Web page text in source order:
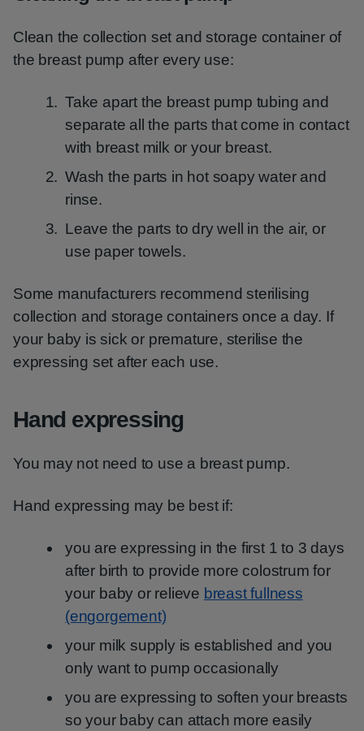
Clean the collection set and storage container of
the breast pump after every use:
Take apart the breast pump tubing and
separate all the parts that come in contact
with breast milk or your breast.
Wash the parts in hot soapy water and
rinse.
Leave the parts to dry well in the air, or
use paper towels.
Some manufacturers recommend sterilising
collection and storage containers once a day. If
your baby is sick or premature, sterilise the
expressing set after each use.
Hand expressing
You may not need to use a breast pump.
Hand expressing may be best if:
you are expressing in the first 1 to 3 days
after birth to provide more colostrum for
your baby or relieve breast fullness
(engorgement)
your milk supply is established and you
only want to pump occasionally
you are expressing to soften your breasts
so your baby can attach more easily